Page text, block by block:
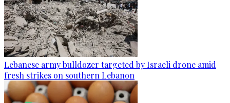
Lebanese army bulldozer targeted by Israeli drone amid
fresh strikes on southern Lebanon